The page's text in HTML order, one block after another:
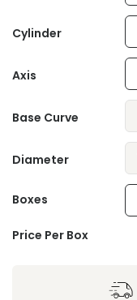
Cylinder
Axis
Base Curve
Diameter
Boxes
Price Per Box